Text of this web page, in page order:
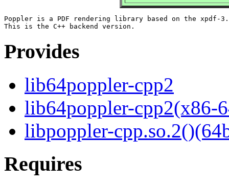
Poppler is a PDF rendering library based on the xpdf-
Provides
lib64poppler-cpp2
lib64poppler-cpp2(x86-
libpoppler-
Requires